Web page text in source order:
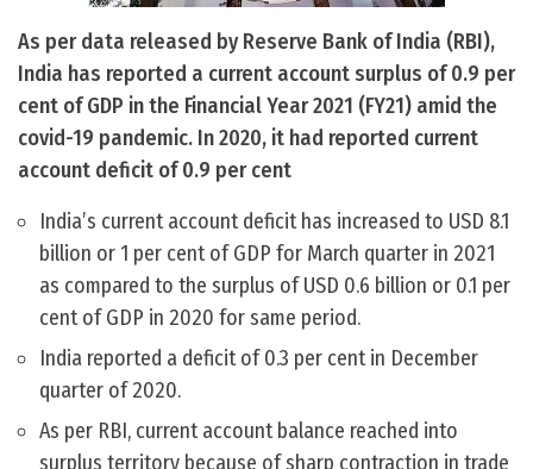
As per data released by Reserve Bank of India (RBI),
India has reported a current account surplus of 0.9 per
cent of GDP in the Financial Year 2021 (FY21) amid the
covid-19 pandemic. In 2020, it had reported current
account deficit of 0.9 per cent
India’s current account deficit has increased to USD 8.1
billion or 1 per cent of GDP for March quarter in 2021
as compared to the surplus of USD 0.6 billion or 0.1 per
cent of GDP in 2020 for same period.
India reported a deficit of 0.3 per cent in December
quarter of 2020.
As per RBI, current account balance reached into
surplus territory because of sharp contraction in trade